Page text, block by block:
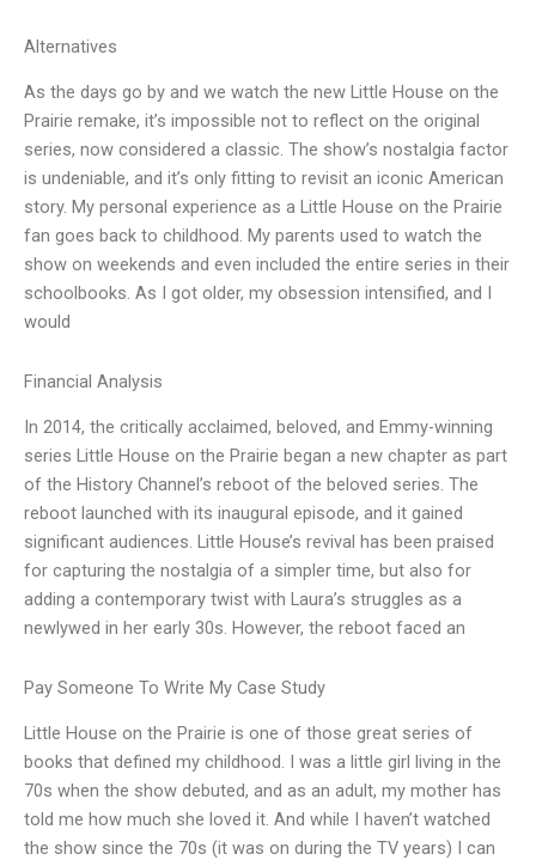
Alternatives
As the days go by and we watch the new Little House on the
Prairie remake, it’s impossible not to reflect on the original
series, now considered a classic. The show’s nostalgia factor
is undeniable, and it’s only fitting to revisit an iconic American
story. My personal experience as a Little House on the Prairie
fan goes back to childhood. My parents used to watch the
show on weekends and even included the entire series in their
schoolbooks. As I got older, my obsession intensified, and I
would
Financial Analysis
In 2014, the critically acclaimed, beloved, and Emmy-winning
series Little House on the Prairie began a new chapter as part
of the History Channel’s reboot of the beloved series. The
reboot launched with its inaugural episode, and it gained
significant audiences. Little House’s revival has been praised
for capturing the nostalgia of a simpler time, but also for
adding a contemporary twist with Laura’s struggles as a
newlywed in her early 30s. However, the reboot faced an
Pay Someone To Write My Case Study
Little House on the Prairie is one of those great series of
books that defined my childhood. I was a little girl living in the
70s when the show debuted, and as an adult, my mother has
told me how much she loved it. And while I haven’t watched
the show since the 70s (it was on during the TV years) I can